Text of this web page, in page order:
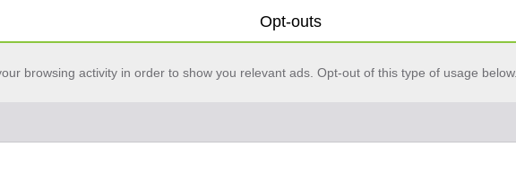
Opt-outs
browsing activity in order to show you relevant ads. Opt-out of this type of usage below.